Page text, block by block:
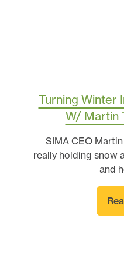
Turning Winter
W/ Martin
SIMA CEO
really holding snow
and